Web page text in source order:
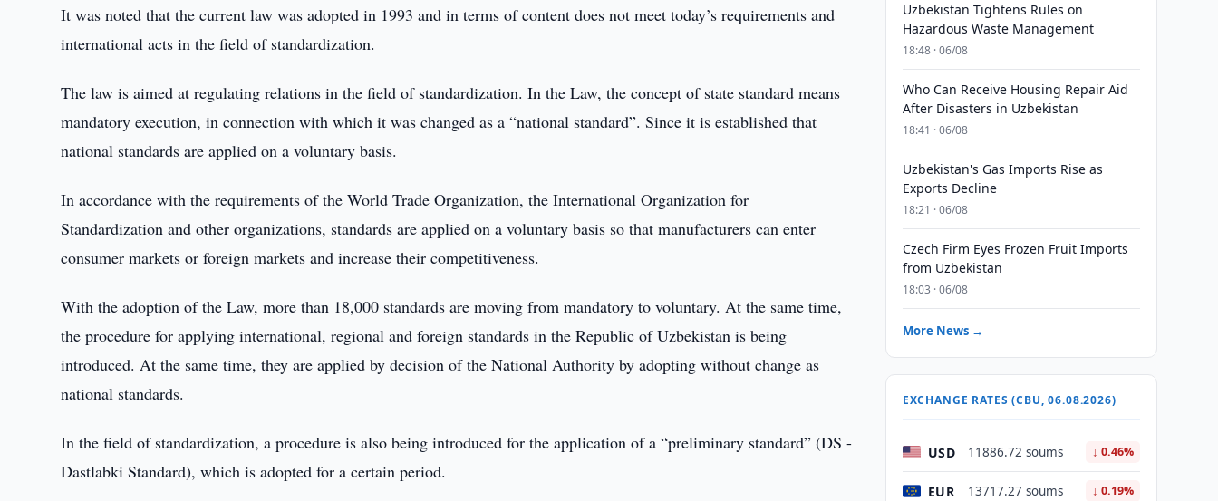
It was noted that the current law was adopted in 1993 and in terms of content does not meet today’s requirements and
international acts in the field of standardization.
The law is aimed at regulating relations in the field of standardization. In the Law, the concept of state standard means
mandatory execution, in connection with which it was changed as a “national standard”. Since it is established that
national standards are applied on a voluntary basis.
In accordance with the requirements of the World Trade Organization, the International Organization for
Standardization and other organizations, standards are applied on a voluntary basis so that manufacturers can enter
consumer markets or foreign markets and increase their competitiveness.
With the adoption of the Law, more than 18,000 standards are moving from mandatory to voluntary. At the same time,
the procedure for applying international, regional and foreign standards in the Republic of Uzbekistan is being
introduced. At the same time, they are applied by decision of the National Authority by adopting without change as
national standards.
In the field of standardization, a procedure is also being introduced for the application of a “preliminary standard” (DS -
Dastlabki Standard), which is adopted for a certain period.
Uzbekistan Tightens Rules on
Hazardous Waste Management
18:48 · 06/08
Who Can Receive Housing Repair Aid
After Disasters in Uzbekistan
18:41 · 06/08
Uzbekistan's Gas Imports Rise as
Exports Decline
18:21 · 06/08
Czech Firm Eyes Frozen Fruit Imports
from Uzbekistan
18:03 · 06/08
More News →
EXCHANGE RATES (CBU, 06.08.2026)
USD 11886.72 soums ↓ 0.46%
EUR 13717.27 soums ↓ 0.19%